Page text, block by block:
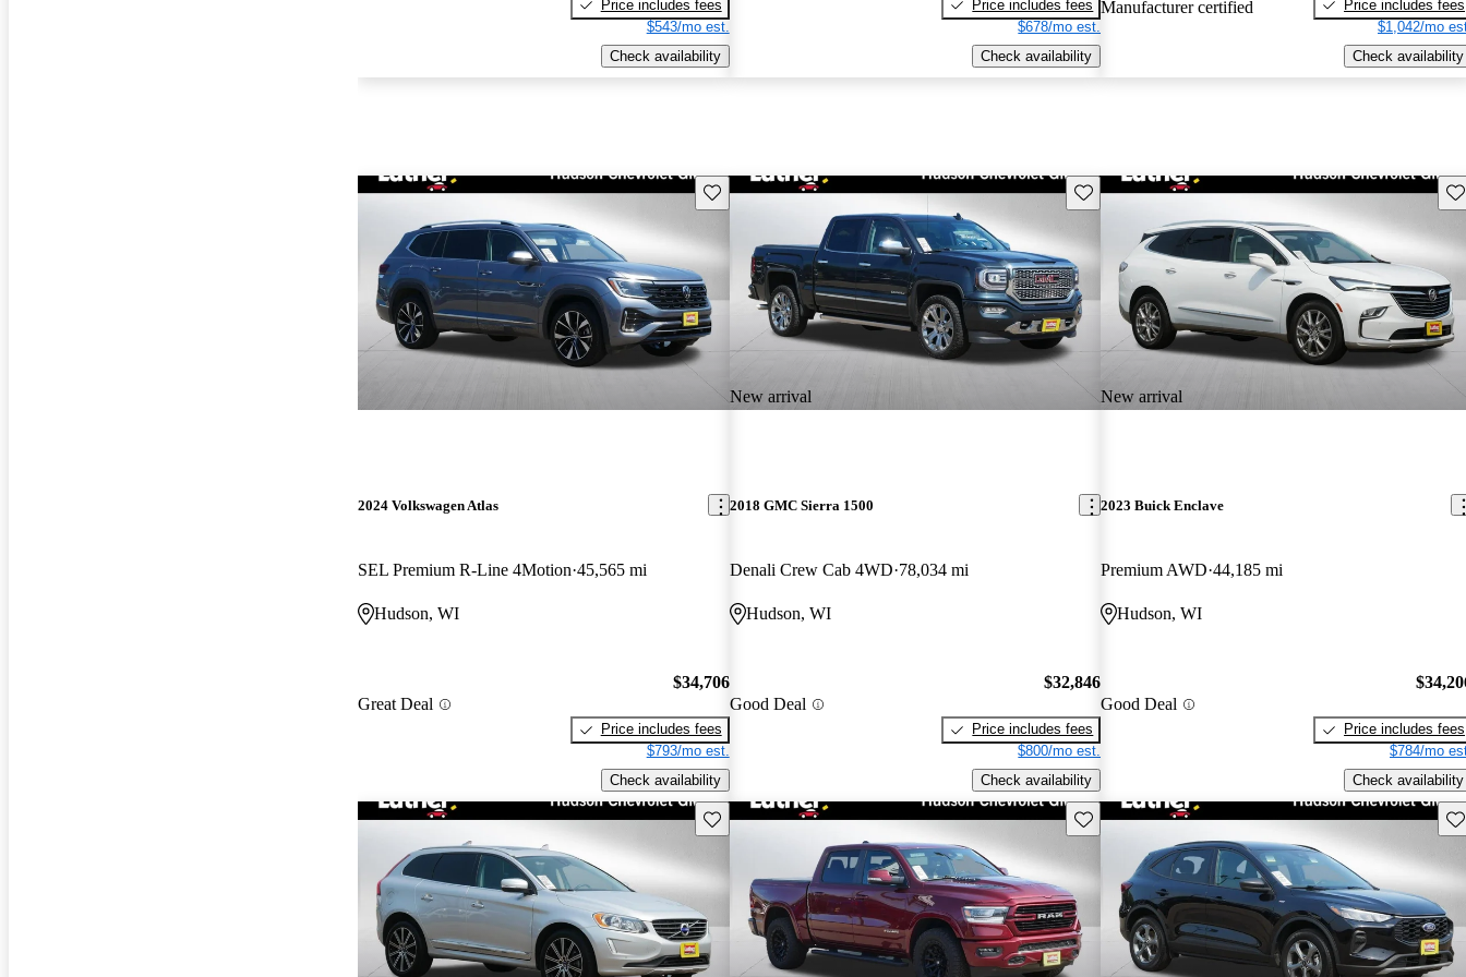
Price includes fees
$543/mo est.
Check availability
Price includes fees
$678/mo est.
Check availability
Manufacturer certified
Price includes fees
$1,042/mo
Check availability
Save this listing
2024 Volkswagen Atlas
SEL Premium R-Line 4Motion 45,565 mi
Hudson, WI
Great Deal
$34,706
Price includes fees
$793/mo est.
Check availability
New arrival
Save this listing
2018 GMC Sierra 1500
Denali Crew Cab 4WD 78,034 mi
Hudson, WI
Good Deal
$32,846
Price includes fees
$800/mo est.
Check availability
New arrival
2023 Buick Enclave
Premium AWD 44,185 mi
Hudson, WI
Good Deal
Price includes fees
$784/mo
Check availability
Save this listing Save this listing